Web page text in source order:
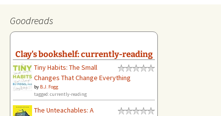
Goodreads
Clay's bookshelf: currently-reading
Tiny Habits: The Small
Changes That Change Everything
by B.J. Fogg
tagged: currently-reading
The Unteachables: A